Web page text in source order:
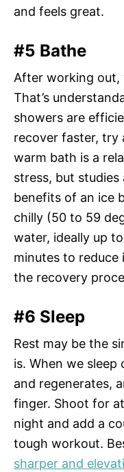
and feels great.
#5 Bathe
After working out,
That’s
showers are
recover faster, try
warm bath is a
stress, but
benefits of an ice
chilly (50 to 59
water, ideally up
minutes to reduce
the recovery
#6 Sleep
Rest may be the
is. When we sleep
and regenerates,
finger. Shoot for
night and add a
tough workout.
sharper and